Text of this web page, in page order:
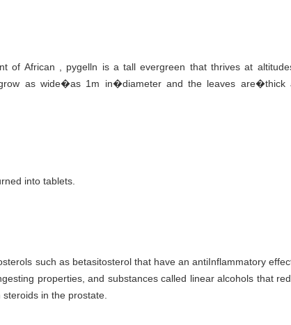
of African , pygelln is a tall evergreen that thrives at
as wide�as 1m in�diameter and the leaves are�thick
into tablets.
such as betasitosterol that have an antiInflammatory
properties, and substances called linear alcohols that
in the prostate.